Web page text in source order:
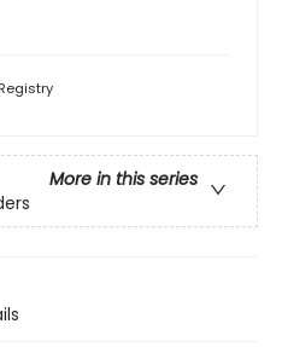
More in this series